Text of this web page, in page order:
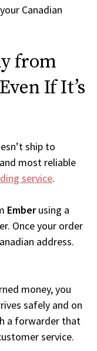
Canadian
from
If It’s
ship to
most reliable
service.
Emberusing a
Once your order
address.
money, you
safely and on
a forwarder that
service.